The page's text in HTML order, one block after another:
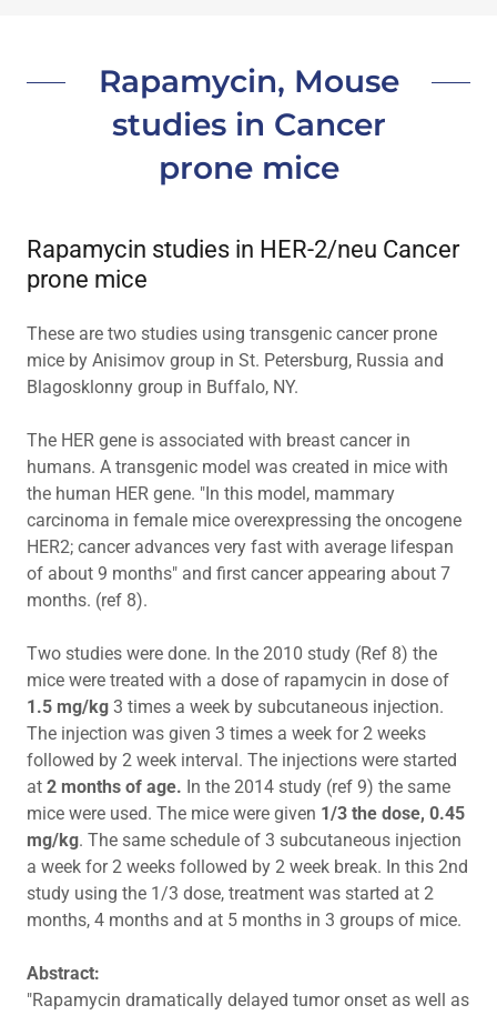
Rapamycin, Mouse
studies in Cancer
prone mice
Rapamycin studies in HER-2/neu Cancer
prone mice
These are two studies using transgenic cancer prone
mice by Anisimov group in St. Petersburg, Russia and
Blagosklonny group in Buffalo, NY.
The HER gene is associated with breast cancer in
humans. A transgenic model was created in mice with
the human HER gene. "In this model, mammary
carcinoma in female mice overexpressing the oncogene
HER2; cancer advances very fast with average lifespan
of about 9 months" and first cancer appearing about 7
months. (ref 8).
Two studies were done. In the 2010 study (Ref 8) the
mice were treated with a dose of rapamycin in dose of
1.5 mg/kg 3 times a week by subcutaneous injection.
The injection was given 3 times a week for 2 weeks
followed by 2 week interval. The injections were started
at 2 months of age. In the 2014 study (ref 9) the same
mice were used. The mice were given 1/3 the dose, 0.45
mg/kg. The same schedule of 3 subcutaneous injection
a week for 2 weeks followed by 2 week break. In this 2nd
study using the 1/3 dose, treatment was started at 2
months, 4 months and at 5 months in 3 groups of mice.
Abstract:
"Rapamycin dramatically delayed tumor onset as well as